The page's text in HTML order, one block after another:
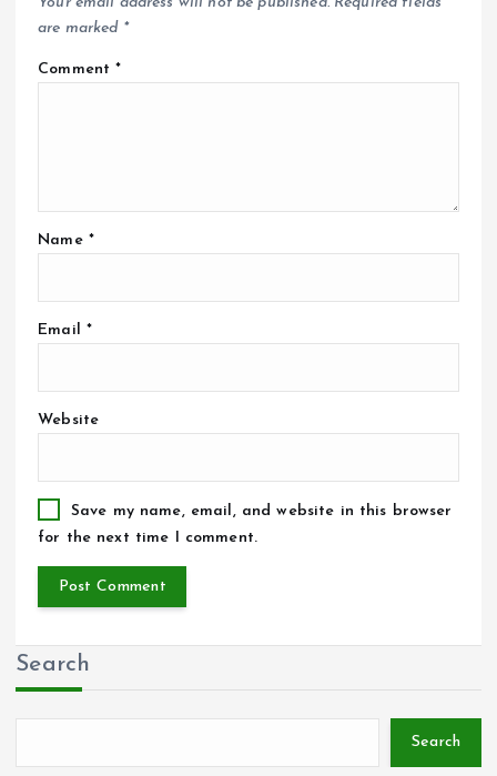
are marked *
Comment*
Name *
Email *
Website
Save my name, email, and website in this browser
for the next time I comment.
Search
Search